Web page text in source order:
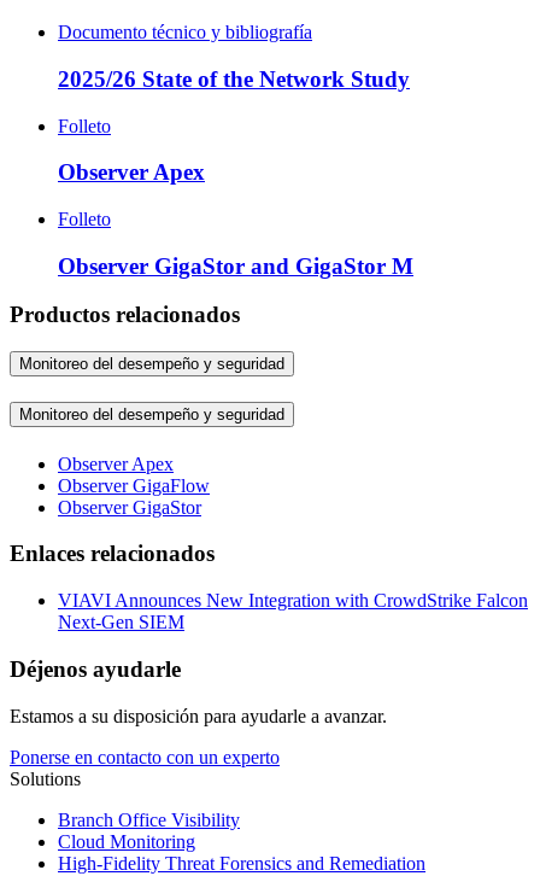
Documento técnico y bibliografía
2025/26 State of the Network Study
Folleto
Observer Apex
Folleto
Observer GigaStor and GigaStor M
Productos relacionados
Monitoreo del desempeño y seguridad
Monitoreo del desempeño y seguridad
Observer Apex
Observer GigaFlow
Observer GigaStor
Enlaces relacionados
VIAVI Announces New Integration with CrowdStrike Falcon
Next-Gen SIEM
Déjenos ayudarle
Estamos a su disposición para ayudarle a avanzar.
Ponerse en contacto con un experto
Solutions
Branch Office Visibility
Cloud Monitoring
High-Fidelity Threat Forensics and Remediation